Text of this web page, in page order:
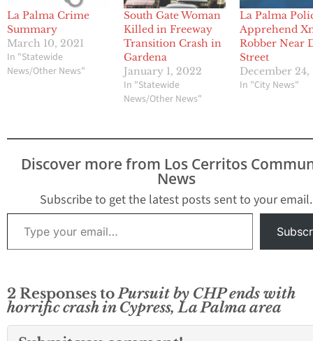
La Palma Crime
Summary
March 10, 2021
In "Statewide
News/Other News"
South Gate Woman
Killed in Freeway
Transition Crash in
Gardena
January 1, 2022
In "Statewide
News/Other News"
La Palma
Apprehend
Robber Near
Street
December 24,
In "City News"
Discover more from Los Cerritos
News
Subscribe to get the latest posts sent to your email.
Type your email…
2 Responses toPursuit by CHP ends with
horrific crash in Cypress, La Palma area